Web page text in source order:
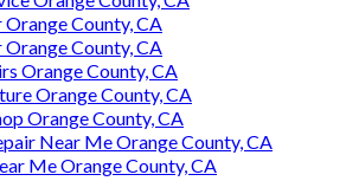
County, CA
County, CA
Orange County, CA
Orange County, CA
Orange County, CA
Near Me Orange County, CA
Me Orange County, CA